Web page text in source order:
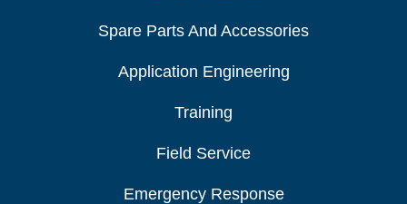
Spare Parts And Accessories
Application Engineering
Training
Field Service
Emergency Response